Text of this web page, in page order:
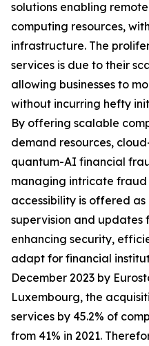
solutions enabling
computing resources,
infrastructure. The
services is due to their
allowing businesses to
without incurring hefty
By offering scalable
demand resources,
quantum-AI financial
managing intricate fraud
accessibility is offered
supervision and updates
enhancing security,
adapt for financial
December 2023 by
Luxembourg, the
services by 45.2% of
from 41% in 2021.